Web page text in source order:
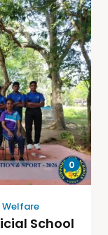
0
School